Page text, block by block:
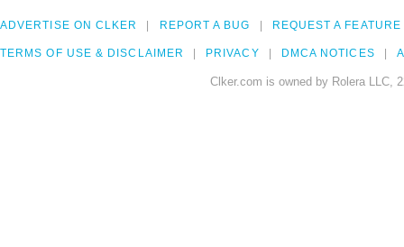
ADVERTISE ON CLKER REPORT A BUG REQUEST A FEATURE
TERMS OF USE & DISCLAIMER PRIVACY DMCA NOTICES
Clker.com is owned by Rolera LLC,